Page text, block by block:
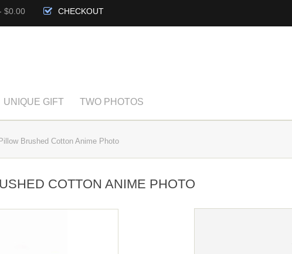
$0.00 CHECKOUT
UNIQUE GIFT TWO PHOTOS
Brushed Cotton Anime Photo
COTTON ANIME PHOTO